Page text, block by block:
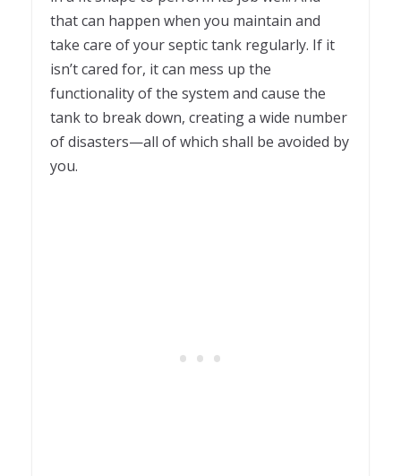
that can happen when you maintain and
take care of your septic tank regularly. If it
isn’t cared for, it can mess up the
functionality of the system and cause the
tank to break down, creating a wide number
of disasters—all of which shall be avoided by
you.